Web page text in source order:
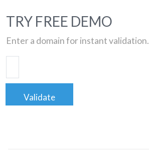
TRY FREE DEMO
Enter a domain for instant validation.
Validate